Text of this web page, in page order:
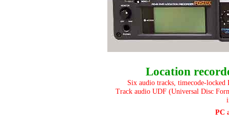
Location
Six audio tracks, timecode-
Track audio UDF (Universal Disc
PC